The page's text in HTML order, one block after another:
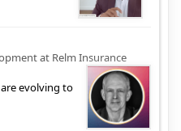
at Relm Insurance
evolving to